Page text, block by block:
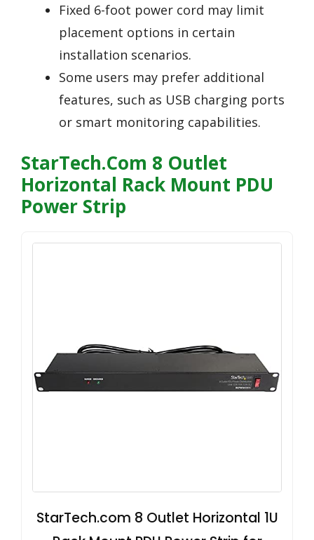
Fixed 6-foot power cord may limit
placement options in certain
installation scenarios.
Some users may prefer additional
features, such as USB charging ports
or smart monitoring capabilities.
StarTech.com 8 Outlet
Horizontal Rack Mount PDU
Power Strip
StarTech.com 8 Outlet Horizontal 1U